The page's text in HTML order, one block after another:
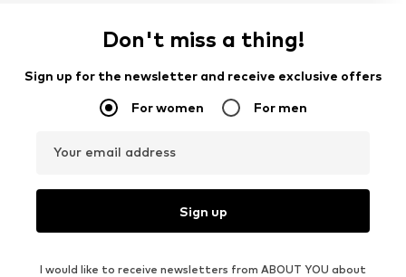
Don't miss a thing!
Sign up for the newsletter and receive exclusive offers
For women For men
Your email address
Sign up
I would like to receive newsletters from ABOUT YOU about